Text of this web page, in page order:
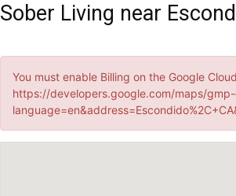
Sober Living near
You must enable Billing on the Google
https://developers.google.com/maps/